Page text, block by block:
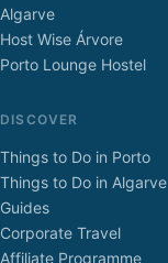
Algarve
Host Wise Árvore
Porto Lounge Hostel
DISCOVER
Things to Do in Porto
Things to Do in Algarve
Guides
Corporate Travel
Affiliate Programme